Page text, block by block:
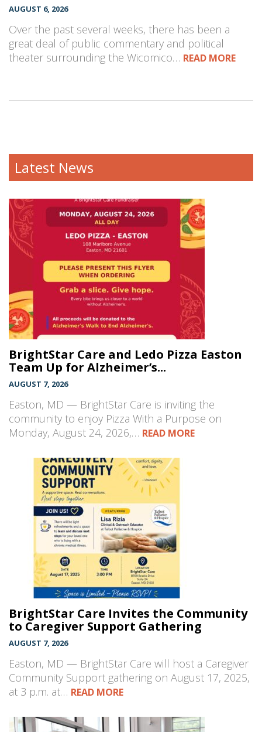
AUGUST 6, 2026
Over the past several weeks, there has been a
great deal of public commentary and political
theater surrounding the Wicomico… READ MORE
Latest News
BrightStar Care and Ledo Pizza Easton
Team Up for Alzheimer’s...
AUGUST 7, 2026
Easton, MD — BrightStar Care is inviting the
community to enjoy Pizza With a Purpose on
Monday, August 24, 2026,… READ MORE
BrightStar Care Invites the Community
to Caregiver Support Gathering
AUGUST 7, 2026
Easton, MD — BrightStar Care will host a Caregiver
Community Support gathering on August 17, 2025,
at 3 p.m. at… READ MORE